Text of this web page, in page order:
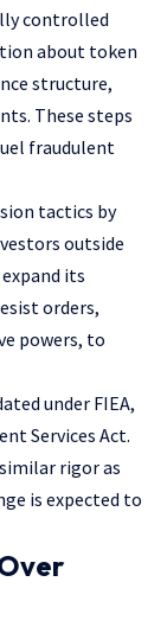
controlled
about token
structure,
These steps
fraudulent
tactics by
outside
its
orders,
powers, to
under FIEA,
Services Act.
rigor as
is expected to